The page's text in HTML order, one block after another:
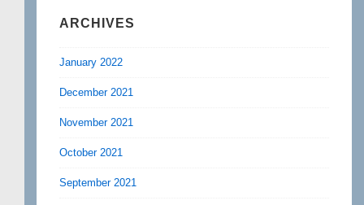
ARCHIVES
January 2022
December 2021
November 2021
October 2021
September 2021